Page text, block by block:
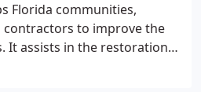
Florida communities,
to improve the
It assists in the restoration
it creates jobs for